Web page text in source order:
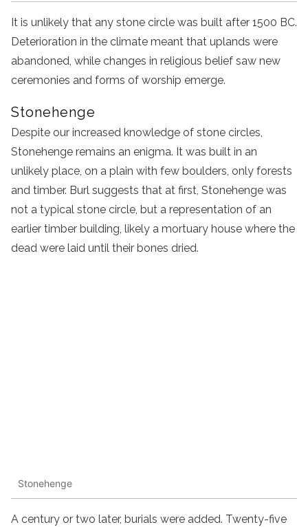
It is unlikely that any stone circle was built after 1500 BC.
Deterioration in the climate meant that uplands were
abandoned, while changes in religious belief saw new
ceremonies and forms of worship emerge.
Stonehenge
Despite our increased knowledge of stone circles,
Stonehenge remains an enigma. It was built in an
unlikely place, on a plain with few boulders, only forests
and timber. Burl suggests that at first, Stonehenge was
not a typical stone circle, but a representation of an
earlier timber building, likely a mortuary house where the
dead were laid until their bones dried.
Stonehenge
A century or two later, burials were added. Twenty-five